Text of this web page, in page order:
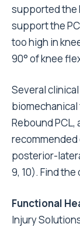
supported the
support the
too high in
90° of knee
Several
Rebound PCL,
recommended
posterior-
9, 10). Find the
Functional
Injury